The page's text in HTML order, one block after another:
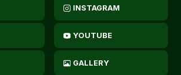
INSTAGRAM
YOUTUBE
GALLERY